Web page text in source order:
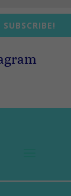
SUBSCRIBE!